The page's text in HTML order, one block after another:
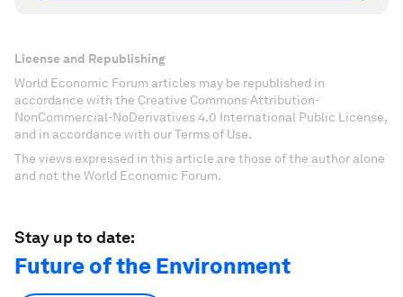
License and Republishing
World Economic Forum articles may be republished in
accordance with the Creative Commons Attribution-
NonCommercial-NoDerivatives 4.0 International Public License,
and in accordance with our Terms of Use.
The views expressed in this article are those of the author alone
and not the World Economic Forum.
Stay up to date:
Future of the Environment